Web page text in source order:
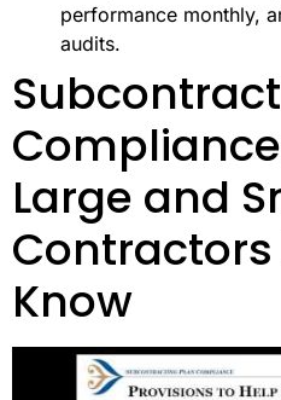
performance monthly,
audits.
Large and
Know